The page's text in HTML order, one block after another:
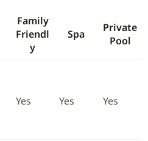
Family
Friendl
y
Spa
Private
Pool
Yes Yes Yes